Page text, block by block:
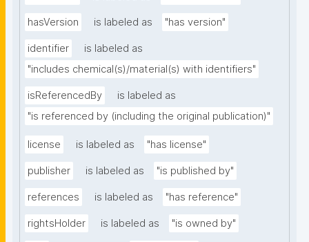
hasVersion is labeled as "has version"
identifier
is labeled as
"includes chemical(s)/material(s) with identifiers"
isReferencedBy
is labeled as
"is referenced by (including the original publication)"
license is labeled as "has license"
publisher is labeled as "is published by"
references is labeled as "has reference"
rightsHolder is labeled as "is owned by"